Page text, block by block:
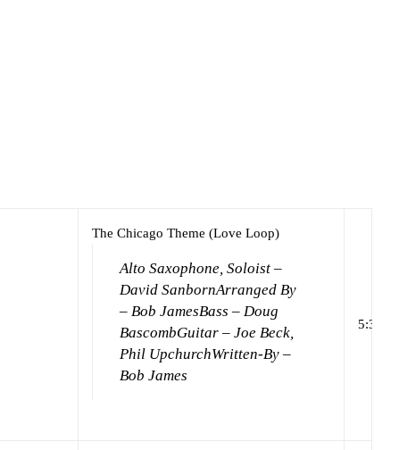
The Chicago Theme (Love Loop)
Alto Saxophone, Soloist –
David SanbornArranged By
– Bob JamesBass – Doug
BascombGuitar – Joe Beck,
Phil UpchurchWritten-By –
Bob James
5:37